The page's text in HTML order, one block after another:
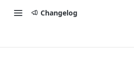
Changelog